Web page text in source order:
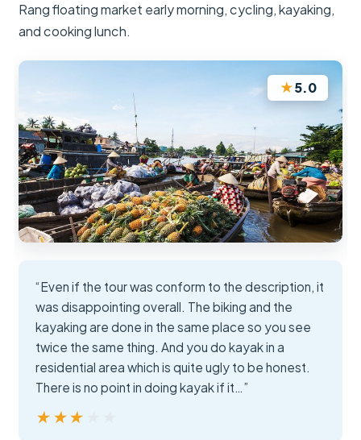
Rang floating market early morning, cycling, kayaking,
and cooking lunch.
★5.0
“Even if the tour was conform to the description, it
was disappointing overall. The biking and the
kayaking are done in the same place so you see
twice the same thing. And you do kayak in a
residential area which is quite ugly to be honest.
There is no point in doing kayak if it…”
★★★★★
★★★★★